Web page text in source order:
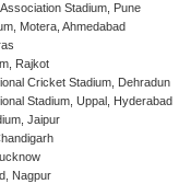
Stadium, Pune
Motera, Ahmedabad
Rajkot
Cricket Stadium, Dehradun
Stadium, Uppal, Hyderabad
Jaipur
Nagpur